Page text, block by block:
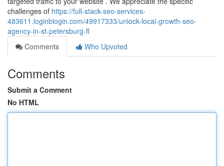
challenges of https://full-stack-seo-services-
483611.loginblogin.com/49917333/unlock-local-growth-seo-
agency-in-st-petersburg-fl
Comments
Who Upvoted
Comments
Submit a Comment
No HTML